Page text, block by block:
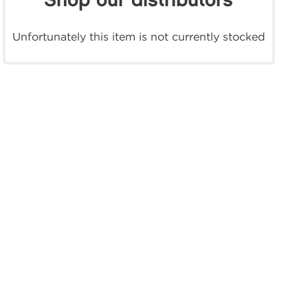
Unfortunately this item is not currently stocked